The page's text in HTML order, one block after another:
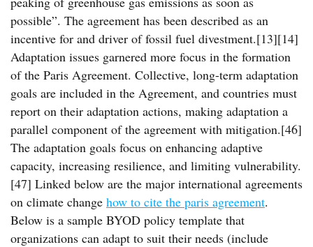
possible”. The agreement has been described as an
incentive for and driver of fossil fuel divestment.[13][14]
Adaptation issues garnered more focus in the formation
of the Paris Agreement. Collective, long-term adaptation
goals are included in the Agreement, and countries must
report on their adaptation actions, making adaptation a
parallel component of the agreement with mitigation.[46]
The adaptation goals focus on enhancing adaptive
capacity, increasing resilience, and limiting vulnerability.
[47] Linked below are the major international agreements
on climate change how to cite the paris agreement.
Below is a sample BYOD policy template that
organizations can adapt to suit their needs (include